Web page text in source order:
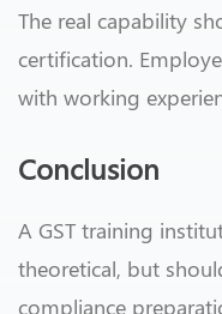
The real capability
certification.
with working
Conclusion
A GST training
theoretical, but
compliance